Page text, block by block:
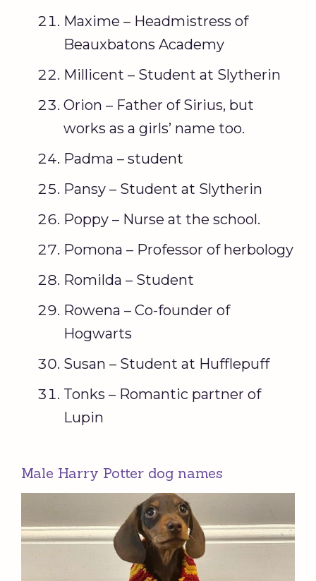
Maxime – Headmistress of
Beauxbatons Academy
Millicent – Student at Slytherin
Orion – Father of Sirius, but
works as a girls’ name too.
Padma – student
Pansy – Student at Slytherin
Poppy – Nurse at the school.
Pomona – Professor of herbology
Romilda – Student
Rowena – Co-founder of
Hogwarts
Susan – Student at Hufflepuff
Tonks – Romantic partner of
Lupin
Male Harry Potter dog names